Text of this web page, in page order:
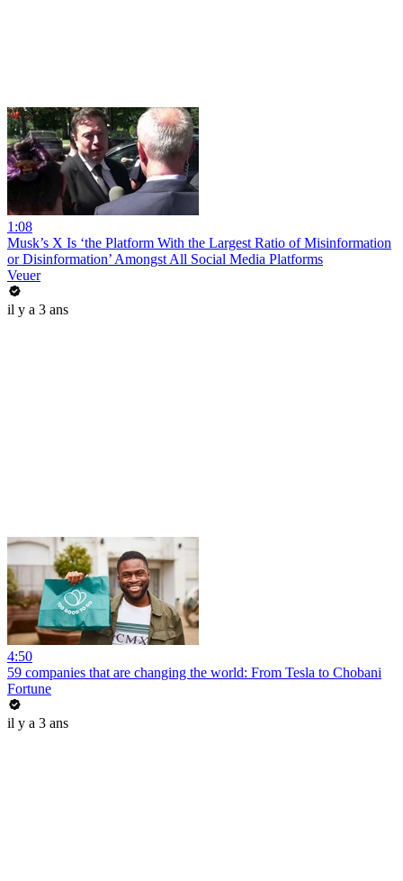
1:08
Musk’s X Is ‘the Platform With the Largest Ratio of Misinformation
or Disinformation’ Amongst All Social Media Platforms
Veuer
il y a 3 ans
4:50
59 companies that are changing the world: From Tesla to Chobani
Fortune
il y a 3 ans